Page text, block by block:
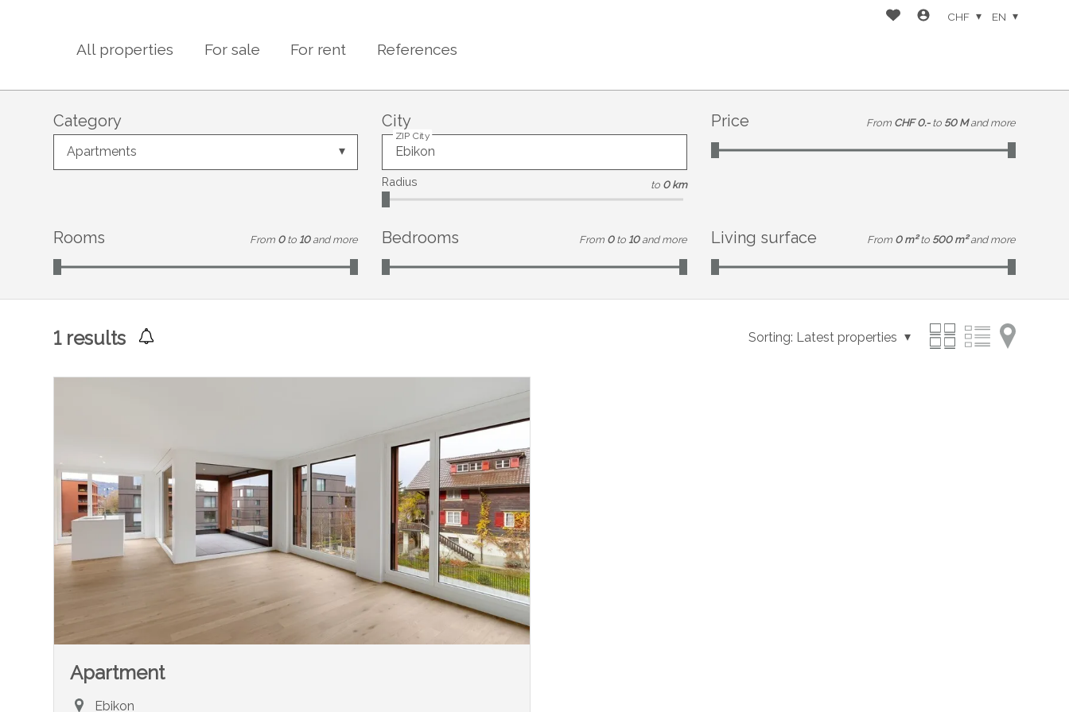
All properties For sale For rent References
CHF EN
Category
Apartments
City
ZIP City
Radius to 0 km
Price From CHF 0.- to 50 M and more
Rooms From 0 to 10 and more Bedrooms From 0 to 10 and more Living surface From 0 m² to 500 m² and more
1results Sorting: Latest properties
Apartment
Ebikon